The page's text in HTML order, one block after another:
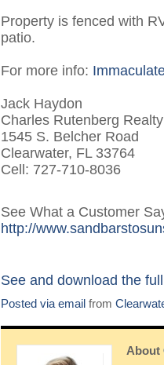
Property is fenced with
patio.
For more info:
Jack Haydon
Charles Rutenberg Realty
1545 S. Belcher Road
Clearwater, FL 33764
Cell: 727-710-8036
See What a Customer
http://
See and download the
Posted via email from
About